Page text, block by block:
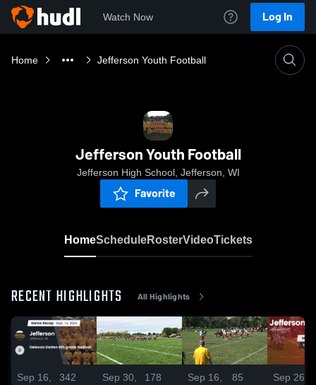
Watch Now Log In
Home Jefferson Youth Football
Jefferson Youth Football
Jefferson High School, Jefferson, WI
Favorite
HomeScheduleRosterVideoTickets
RECENT HIGHLIGHTS All Highlights
Sep 16,
342
Sep 30,
178
Sep 16,
85
Sep 26,